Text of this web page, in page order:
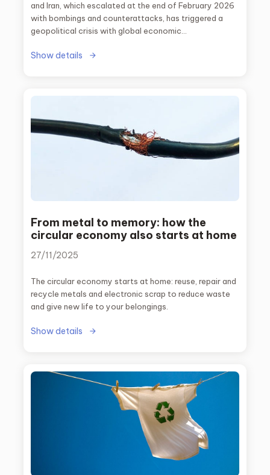
and Iran, which escalated at the end of February 2026
with bombings and counterattacks, has triggered a
geopolitical crisis with global economic
been the risk of the closure of the Strait of Hormuz,
Show details
From metal to memory: how the
circular economy also starts at home
27/11/2025
The circular economy starts at home: reuse, repair and
recycle metals and electronic scrap to reduce waste
and give new life to your belongings.
Show details